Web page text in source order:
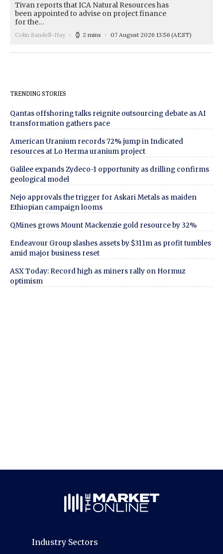
Tivan reports that ICA Natural Resources has
been appointed to advise on project finance
for the…
Colin Sandell-Hay 2 mins 07 August 2026 13:56 (AEST)
TRENDING STORIES
Qantas offshoring talks reignite outsourcing debate as AI
transformation gathers pace
American Uranium records 72% jump in Indicated
resources at Lo Herma uranium project
Galilee expands Zydeco-1 opportunity as drilling confirms
geological model
Nejo approvals the trigger for Askari Metals as maiden
Ethiopian campaign looms
QMines grows Mount Mackenzie gold resource by 32%
Endeavour Group slashes assets by $311m as profit tumbles
amid major business reset
ASX Today: Record high as miners rally on Hormuz
optimism
Industry Sectors